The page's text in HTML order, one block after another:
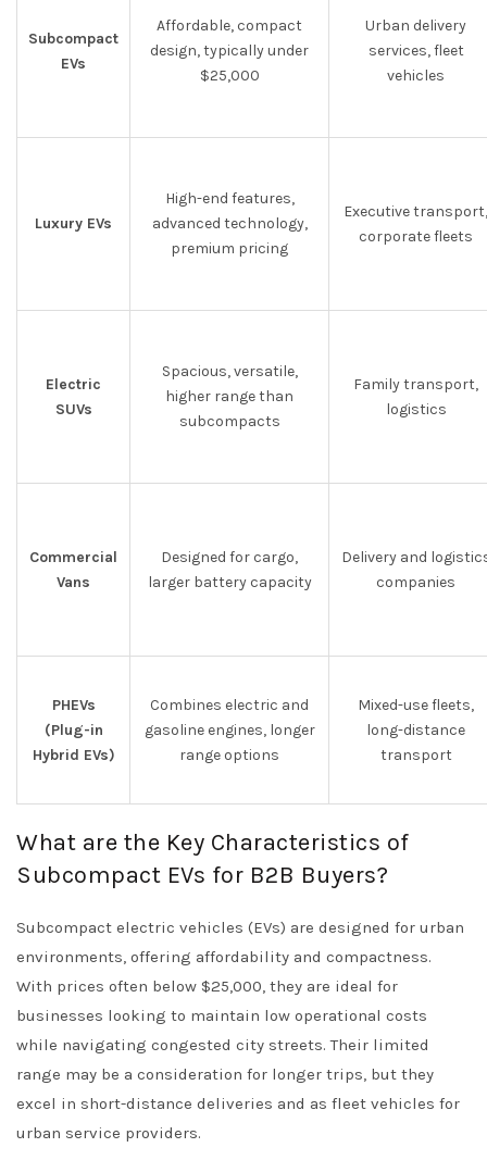
Subcompact
EVs
Affordable, compact
design, typically under
$25,000
Urban delivery
services, fleet
vehicles
Luxury EVs
High-end features,
advanced technology,
premium pricing
Executive transport,
corporate fleets
Electric
SUVs
Spacious, versatile,
higher range than
subcompacts
Family transport,
logistics
Commercial
Vans
Designed for cargo,
larger battery capacity
Delivery and
companies
PHEVs
(Plug-in
Hybrid EVs)
Combines electric and
gasoline engines, longer
range options
Mixed-use fleets,
long-distance
transport
What are the Key Characteristics of
Subcompact EVs for B2B Buyers?
Subcompact electric vehicles (EVs) are designed for urban
environments, offering affordability and compactness.
With prices often below $25,000, they are ideal for
businesses looking to maintain low operational costs
while navigating congested city streets. Their limited
range may be a consideration for longer trips, but they
excel in short-distance deliveries and as fleet vehicles for
urban service providers.